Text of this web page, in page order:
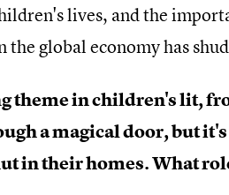
lives, and the
global economy has
theme in children's lit,
a magical door, but
in their homes. What